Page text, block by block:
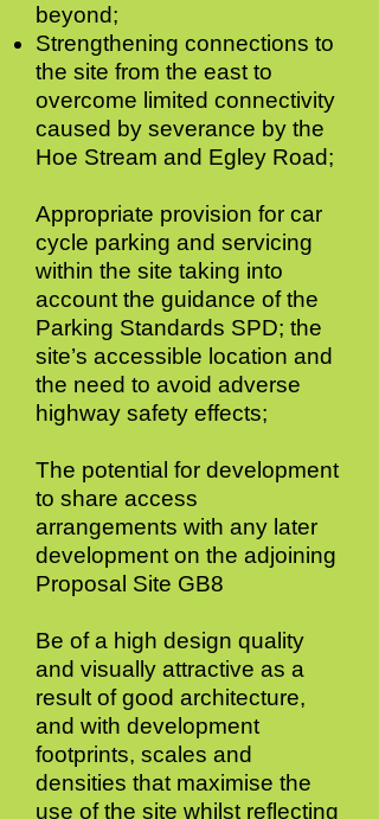
beyond;
Strengthening connections to
the site from the east to
overcome limited connectivity
caused by severance by the
Hoe Stream and Egley Road;
Appropriate provision for car
cycle parking and servicing
within the site taking into
account the guidance of the
Parking Standards SPD; the
site’s accessible location and
the need to avoid adverse
highway safety effects;
The potential for development
to share access
arrangements with any later
development on the adjoining
Proposal Site GB8
Be of a high design quality
and visually attractive as a
result of good architecture,
and with development
footprints, scales and
densities that maximise the
use of the site whilst reflecting